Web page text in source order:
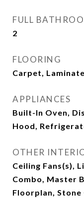
FULL
2
FLOORING
Carpet, Laminate
APPLIANCES
Built-In Oven,
Hood,
OTHER
Ceiling Fans(s),
Combo, Master
Floorplan, Stone